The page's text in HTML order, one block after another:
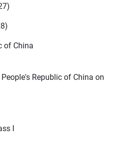
of China
Republic of China on
I